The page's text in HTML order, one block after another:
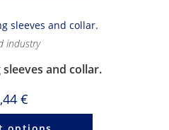
industry
and collar.
€